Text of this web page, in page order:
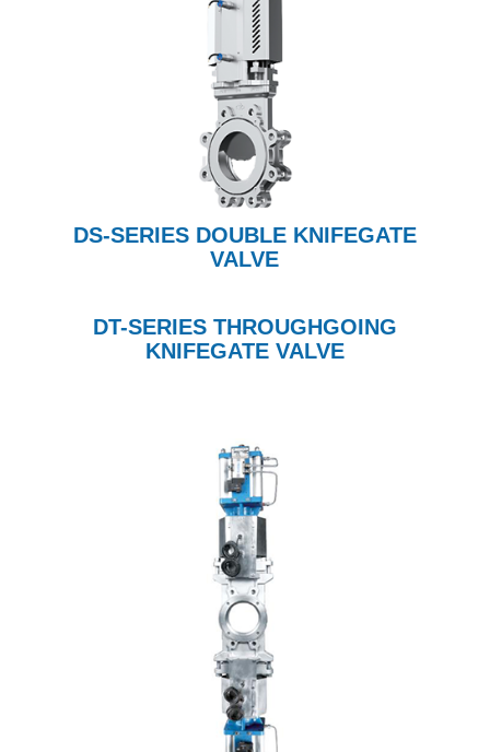
DS-SERIES DOUBLE KNIFEGATE
VALVE
DT-SERIES THROUGHGOING
KNIFEGATE VALVE